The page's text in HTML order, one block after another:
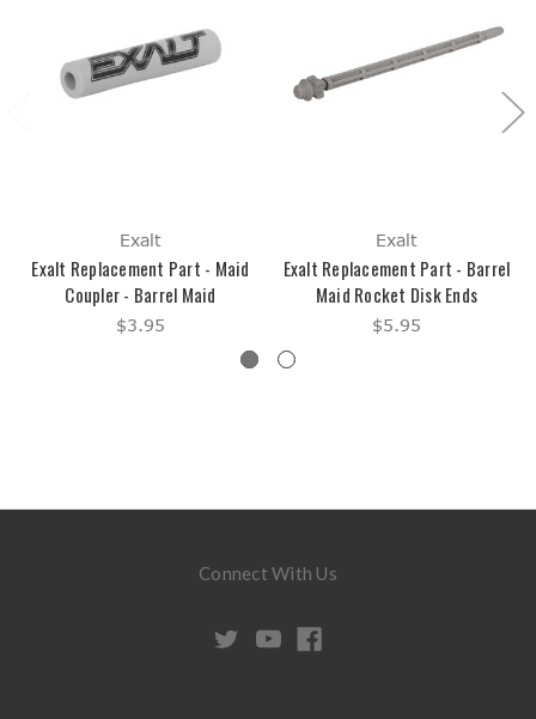
Exalt
Exalt Replacement Part - Maid
Coupler - Barrel Maid
$3.95
Exalt
Exalt Replacement Part - Barrel
Maid Rocket Disk Ends
$5.95
Connect With Us